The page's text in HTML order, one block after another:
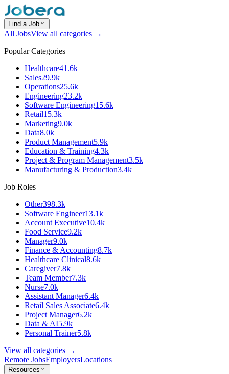
Find a Job
All JobsView all categories →
Popular Categories
Healthcare41.6k
Sales29.9k
Operations25.6k
Engineering23.2k
Software Engineering15.6k
Retail15.3k
Marketing9.0k
Data8.0k
Product Management5.9k
Education & Training4.3k
Project & Program Management3.5k
Manufacturing & Production3.4k
Job Roles
Other398.3k
Software Engineer13.1k
Account Executive10.4k
Food Service9.2k
Manager9.0k
Finance & Accounting8.7k
Healthcare Clinical8.6k
Caregiver7.8k
Team Member7.3k
Nurse7.0k
Assistant Manager6.4k
Retail Sales Associate6.4k
Project Manager6.2k
Data & AI5.9k
Personal Trainer5.8k
View all categories →
Remote JobsEmployersLocations
Resources